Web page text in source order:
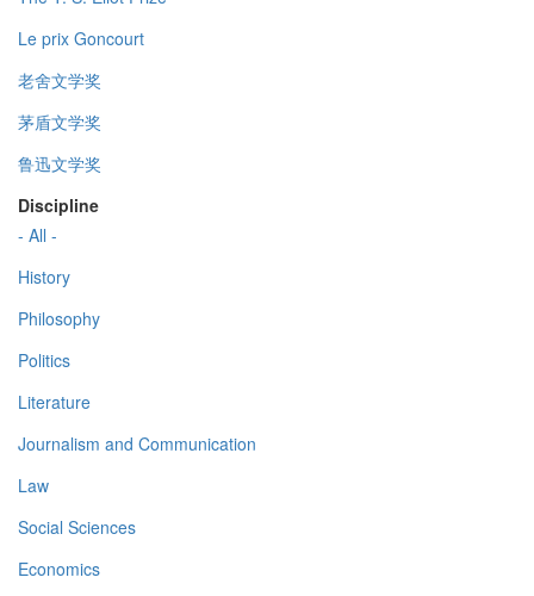
Le prix Goncourt
老舍文学奖
茅盾文学奖
鲁迅文学奖
Discipline
- All -
History
Philosophy
Politics
Literature
Journalism and Communication
Law
Social Sciences
Economics